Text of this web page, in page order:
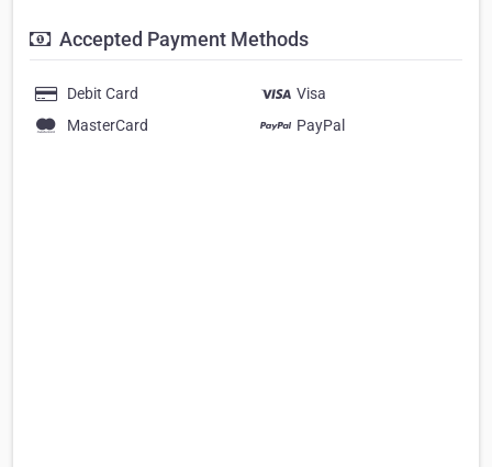
Accepted Payment Methods
Debit Card
Visa
MasterCard
PayPal